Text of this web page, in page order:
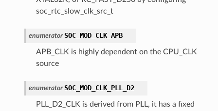
soc_rtc_slow_clk_src_t
enumerator SOC_MOD_CLK_APB
APB_CLK is highly dependent on the CPU_CLK
source
enumerator SOC_MOD_CLK_PLL_D2
PLL_D2_CLK is derived from PLL, it has a fixed